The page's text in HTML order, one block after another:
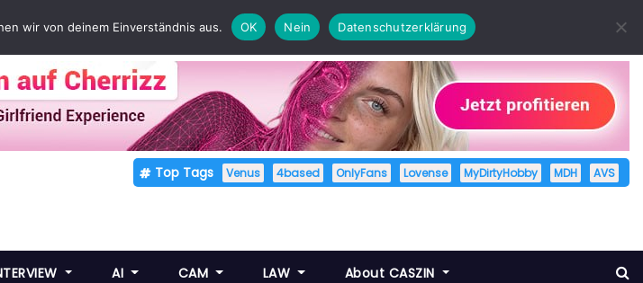
Top Tags Venus 4based OnlyFans Lovense MyDirtyHobby MDH AVS
AI CAM LAW About CASZIN
wir von deinem Einverständnis aus. OK Nein Datenschutzerklärung